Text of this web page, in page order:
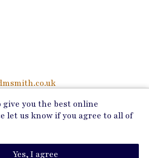
1JF
give you the best online
let us know if you agree to all of
Yes, I agree